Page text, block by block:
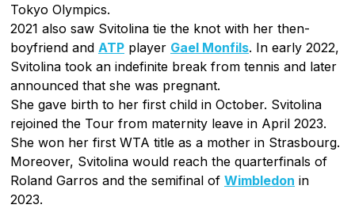
Tokyo Olympics.
2021 also saw Svitolina tie the knot with her then-
boyfriend and ATP player Gael Monfils. In early 2022,
Svitolina took an indefinite break from tennis and later
announced that she was pregnant.
She gave birth to her first child in October. Svitolina
rejoined the Tour from maternity leave in April 2023.
She won her first WTA title as a mother in Strasbourg.
Moreover, Svitolina would reach the quarterfinals of
Roland Garros and the semifinal of Wimbledon in
2023.